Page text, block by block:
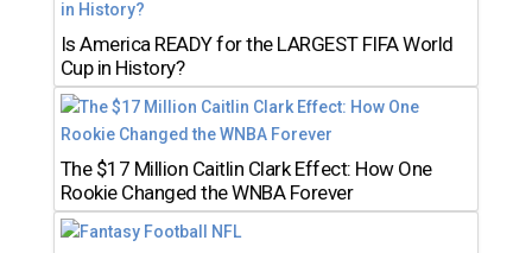
Is America READY for the LARGEST FIFA World
Cup in History?
The $17 Million Caitlin Clark Effect: How One
Rookie Changed the WNBA Forever